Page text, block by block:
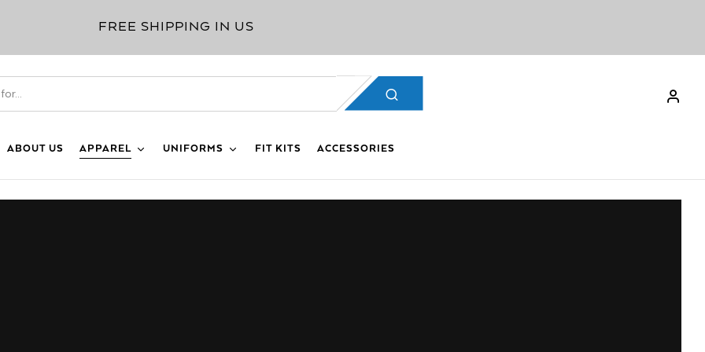
FREE SHIPPING IN US
ABOUT US APPAREL UNIFORMS FIT KITS ACCESSORIES